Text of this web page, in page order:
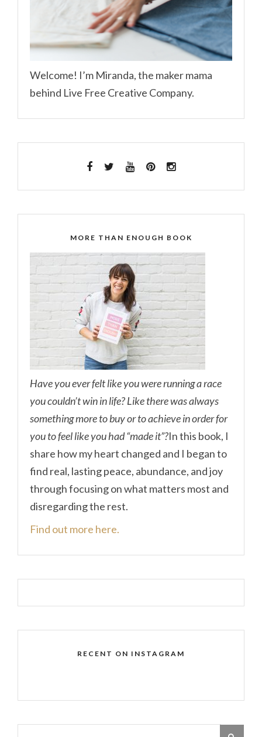
Welcome! I’m Miranda, the maker mama
behind Live Free Creative Company.
MORE THAN ENOUGH BOOK
Have you ever felt like you were running a race
you couldn’t win in life? Like there was always
something more to buy or to achieve in order for
you to feel like you had “made it”?In this book, I
share how my heart changed and I began to
find real, lasting peace, abundance, and joy
through focusing on what matters most and
disregarding the rest.
Find out more here.
RECENT ON INSTAGRAM